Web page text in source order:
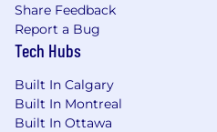
Share Feedback
Report a Bug
Tech Hubs
Built In Calgary
Built In Montreal
Built In Ottawa